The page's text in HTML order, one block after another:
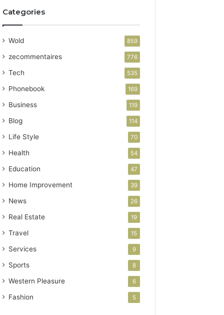
Categories
Wold 859
zecommentaires 776
Tech 535
Phonebook 169
Business 119
Blog 114
Life Style 70
Health 54
Education 47
Home Improvement 39
News 26
Real Estate 19
Travel 15
Services 9
Sports 8
Western Pleasure 6
Fashion 5